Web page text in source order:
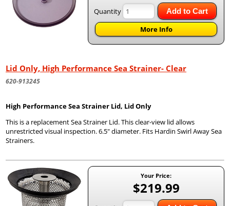
Quantity Add to Cart
More Info
Lid Only, High Performance Sea Strainer- Clear
620-913245
High Performance Sea Strainer Lid, Lid Only
This is a replacement Sea Strainer Lid. This clear-view lid allows
unrestricted visual inspection. 6.5" diameter. Fits Hardin Swirl Away Sea
Strainers.
Your Price:
$219.99